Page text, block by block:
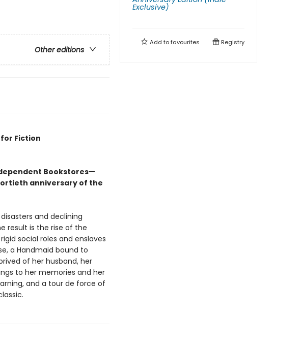
Other editions
Fiction
Bookstores—
anniversary of the
and declining
result is the rise of the
social roles and enslaves
a Handmaid bound to
of her husband, her
to her memories and her
and a tour de force of
Exclusive)
Add tofavourites Registry